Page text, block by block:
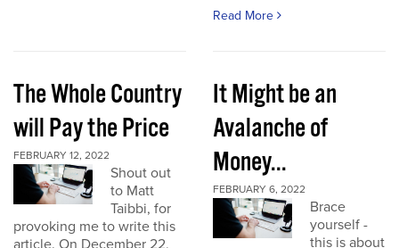
Read More
The Whole Country
will Pay the Price
FEBRUARY 12, 2022
Shout out
to Matt
Taibbi, for
provoking me to write this
article. On December 22,
It Might be an
Avalanche of
Money...
FEBRUARY 6, 2022
Brace
yourself -
this is about